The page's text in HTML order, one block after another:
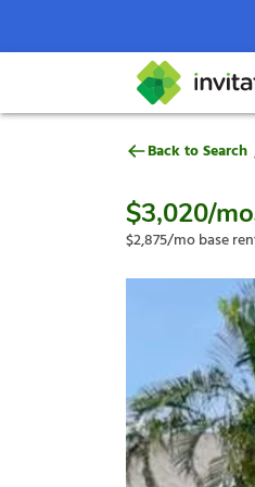
Search
Help Center
6070Back to Search
$3,020/mo
$2,875/mo base